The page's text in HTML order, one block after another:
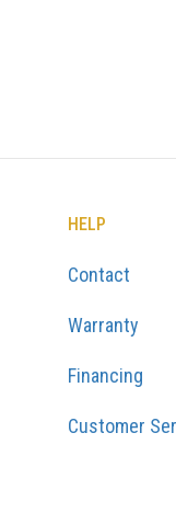
HELP
Contact
Warranty
Financing
Customer